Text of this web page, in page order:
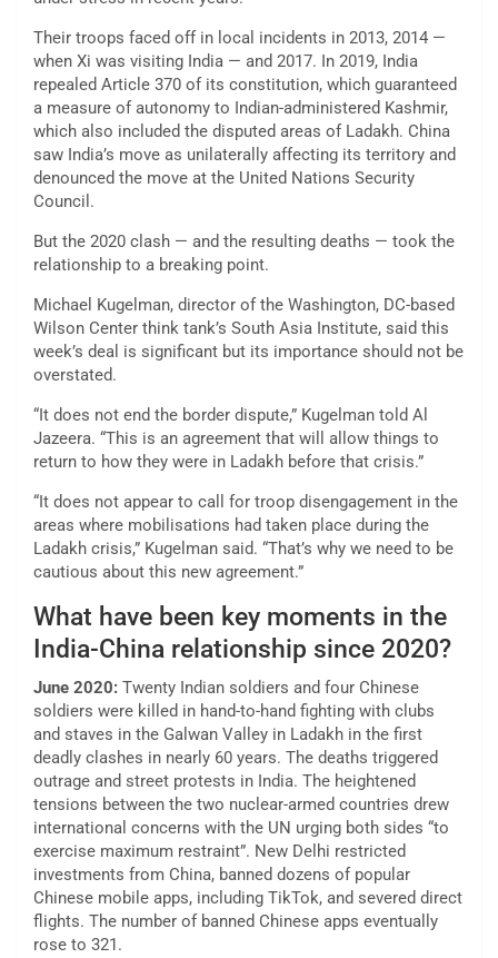
Their troops faced off in local incidents in 2013, 2014 —
when Xi was visiting India — and 2017. In 2019, India
repealed Article 370 of its constitution, which guaranteed
a measure of autonomy to Indian-administered Kashmir,
which also included the disputed areas of Ladakh. China
saw India’s move as unilaterally affecting its territory and
denounced the move at the United Nations Security
Council.
But the 2020 clash — and the resulting deaths — took the
relationship to a breaking point.
Michael Kugelman, director of the Washington, DC-based
Wilson Center think tank’s South Asia Institute, said this
week’s deal is significant but its importance should not be
overstated.
“It does not end the border dispute,” Kugelman told Al
Jazeera. “This is an agreement that will allow things to
return to how they were in Ladakh before that crisis.”
“It does not appear to call for troop disengagement in the
areas where mobilisations had taken place during the
Ladakh crisis,” Kugelman said. “That’s why we need to be
cautious about this new agreement.”
What have been key moments in the
India-China relationship since 2020?
June 2020: Twenty Indian soldiers and four Chinese
soldiers were killed in hand-to-hand fighting with clubs
and staves in the Galwan Valley in Ladakh in the first
deadly clashes in nearly 60 years. The deaths triggered
outrage and street protests in India. The heightened
tensions between the two nuclear-armed countries drew
international concerns with the UN urging both sides “to
exercise maximum restraint”. New Delhi restricted
investments from China, banned dozens of popular
Chinese mobile apps, including TikTok, and severed direct
flights. The number of banned Chinese apps eventually
rose to 321.